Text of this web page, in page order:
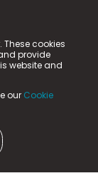
cookies
provide
website and
our Cookie
is a
is registered
Park,